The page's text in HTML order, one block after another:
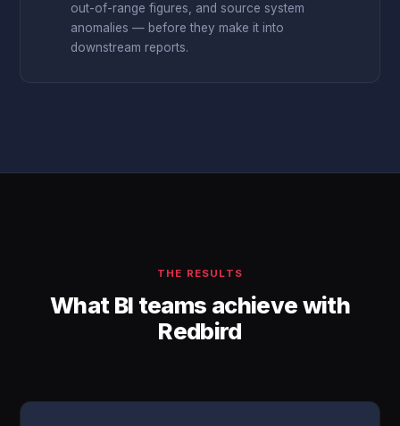
out-of-range figures, and source system
anomalies — before they make it into
downstream reports.
THE RESULTS
What BI teams achieve with
Redbird